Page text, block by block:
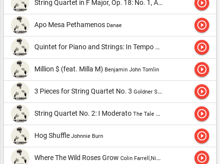
String Quartet in F Major, Op. 18: No. 1, Adagio Affettuoso Ed Appassionato play_circle_outline
Apo Mesa Pethamenos Danae play_circle_outline
Quintet for Piano and Strings: In Tempo di Valse Julliard String
play_circle_outline
Million $ (feat. Milla M) Benjamin John Tomlin play_circle_outline
3 Pieces for String Quartet No. 3 Goldner String Quartet play_circle_outline
String Quartet No. 2: I Moderato The Tale Quartet play_circle_outline
Hog Shuffle Johnnie Burn play_circle_outline
Where The Wild Roses Grow Colin Farrell,Nick Cave & The Bad Seeds & Kylie Minogue play_circle_outline